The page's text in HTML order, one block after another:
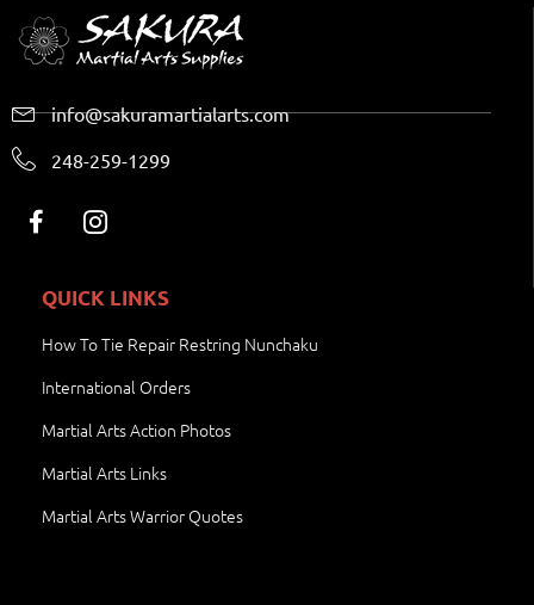
info@sakuramartialarts.com
248-259-1299
QUICK LINKS
How To Tie Repair Restring Nunchaku
International Orders
Martial Arts Action Photos
Martial Arts Links
Martial Arts Warrior Quotes